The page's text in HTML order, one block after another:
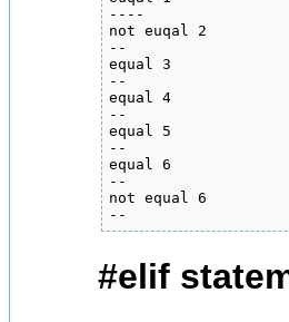
----
not euqal 2
--
equal 3
--
equal 4
--
equal 5
--
equal 6
--
not equal 6
--
#elif